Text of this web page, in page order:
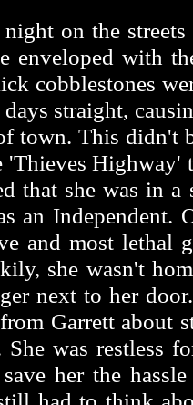
on the
enveloped with
cobblestones
straight,
town. This didn't
Highway'
that she was in
an Independent.
and most
she wasn't
next to her
Garrett about
She was restless
her the